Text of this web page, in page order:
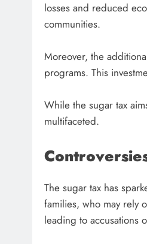
losses and reduced
communities.
Moreover, the
programs. This
While the sugar tax
multifaceted.
The sugar tax has
families, who may rely
leading to accusations